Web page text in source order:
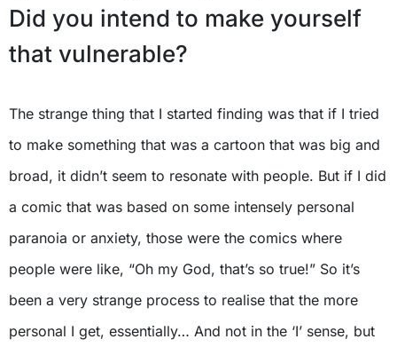
Did you intend to make yourself
that vulnerable?
The strange thing that I started finding was that if I tried
to make something that was a cartoon that was big and
broad, it didn’t seem to resonate with people. But if I did
a comic that was based on some intensely personal
paranoia or anxiety, those were the comics where
people were like, “Oh my God, that’s so true!” So it’s
been a very strange process to realise that the more
personal I get, essentially… And not in the ‘I’ sense, but